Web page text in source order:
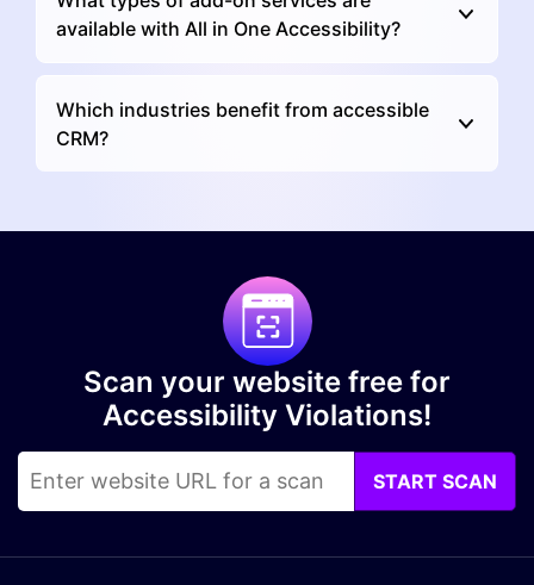
available with All in One Accessibility?
Which industries benefit from accessible
CRM?
Scan your website free for
Accessibility Violations!
START SCAN